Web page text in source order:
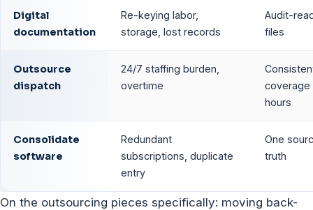
Digital
documentation
Re-keying labor,
storage, lost records
Audit-
files
Outsource
dispatch
24/7 staffing burden,
overtime
coverage
hours
Consolidate
software
Redundant
subscriptions, duplicate
entry
One
truth
On the outsourcing pieces specifically: moving back-